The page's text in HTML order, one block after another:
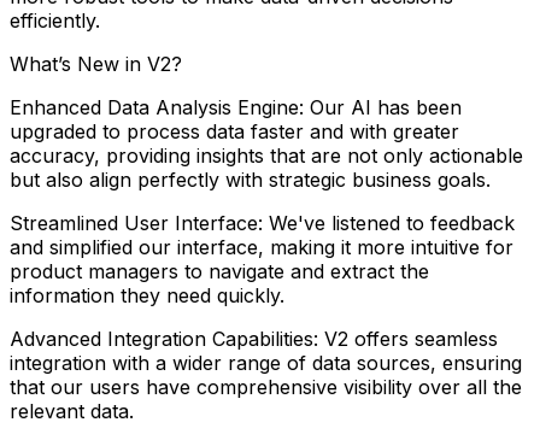
efficiently.
What’s New in V2?
Enhanced Data Analysis Engine: Our AI has been
upgraded to process data faster and with greater
accuracy, providing insights that are not only actionable
but also align perfectly with strategic business goals.
Streamlined User Interface: We've listened to feedback
and simplified our interface, making it more intuitive for
product managers to navigate and extract the
information they need quickly.
Advanced Integration Capabilities: V2 offers seamless
integration with a wider range of data sources, ensuring
that our users have comprehensive visibility over all the
relevant data.